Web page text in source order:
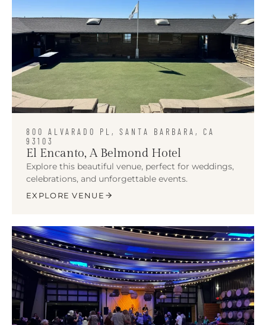
800 ALVARADO PL, SANTA BARBARA, CA
93103
El Encanto, A Belmond Hotel
Explore this beautiful venue, perfect for weddings,
celebrations, and unforgettable events.
EXPLORE VENUE